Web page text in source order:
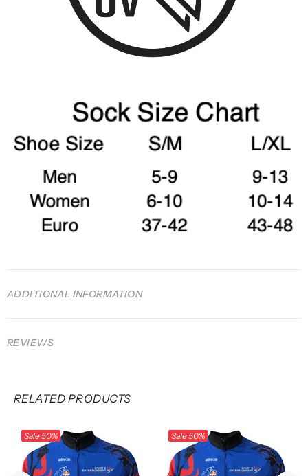
ADDITIONAL INFORMATION
REVIEWS
RELATED PRODUCTS
Sale50% Sale50%